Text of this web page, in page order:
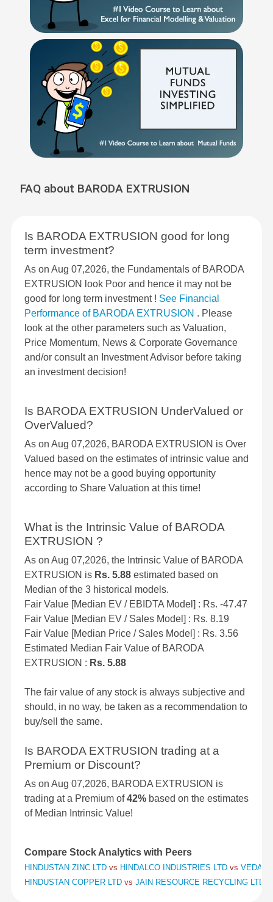
FAQ about BARODA EXTRUSION
Is BARODA EXTRUSION good for long
term investment?
As on Aug 07,2026, the Fundamentals of BARODA
EXTRUSION look Poor and hence it may not be
good for long term investment ! See Financial
Performance of BARODA EXTRUSION . Please
look at the other parameters such as Valuation,
Price Momentum, News & Corporate Governance
and/or consult an Investment Advisor before taking
an investment decision!
Is BARODA EXTRUSION UnderValued or
OverValued?
As on Aug 07,2026, BARODA EXTRUSION is Over
Valued based on the estimates of intrinsic value and
hence may not be a good buying opportunity
according to Share Valuation at this time!
What is the Intrinsic Value of BARODA
EXTRUSION ?
As on Aug 07,2026, the Intrinsic Value of BARODA
EXTRUSION is Rs. 5.88 estimated based on
Median of the 3 historical models.
Fair Value [Median EV / EBIDTA Model] : Rs. -47.47
Fair Value [Median EV / Sales Model] : Rs. 8.19
Fair Value [Median Price / Sales Model] : Rs. 3.56
Estimated Median Fair Value of BARODA
EXTRUSION : Rs. 5.88
The fair value of any stock is always subjective and
should, in no way, be taken as a recommendation to
buy/sell the same.
Is BARODA EXTRUSION trading at a
Premium or Discount?
As on Aug 07,2026, BARODA EXTRUSION is
trading at a Premium of42% based on the estimates
of Median Intrinsic Value!
Compare Stock Analytics with Peers
HINDUSTAN ZINC LTD vs HINDALCO INDUSTRIES LTD vs
HINDUSTAN COPPER LTD vs JAIN RESOURCE RECYCLING LTD